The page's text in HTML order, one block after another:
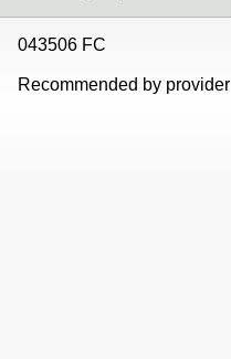
043506 FC
Recommended by provider